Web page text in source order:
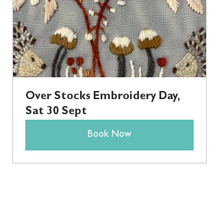
Over Stocks Embroidery Day,
Sat 30 Sept
Book Now